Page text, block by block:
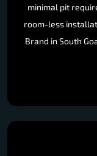
minimal pit
room-less
Brand in South